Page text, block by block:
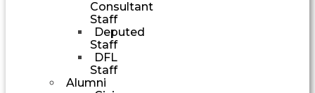
Consultant
Staff
Deputed
Staff
DFL
Staff
Alumni